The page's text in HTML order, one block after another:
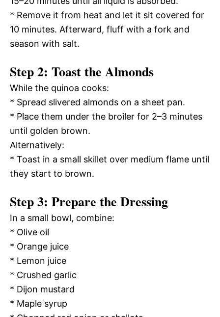
* Remove it from heat and let it sit covered for
10 minutes. Afterward, fluff with a fork and
season with salt.
Step 2: Toast the Almonds
While the quinoa cooks:
* Spread slivered almonds on a sheet pan.
* Place them under the broiler for 2–3 minutes
until golden brown.
Alternatively:
* Toast in a small skillet over medium flame until
they start to brown.
Step 3: Prepare the Dressing
In a small bowl, combine:
* Olive oil
* Orange juice
* Lemon juice
* Crushed garlic
* Dijon mustard
* Maple syrup